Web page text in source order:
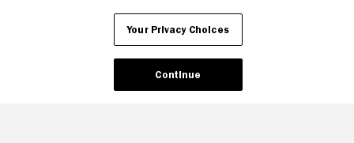
Your Privacy Choices
Continue